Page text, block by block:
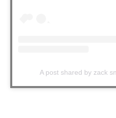
A post shared by zack